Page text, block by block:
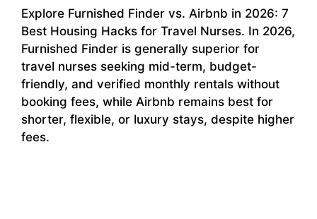
Explore Furnished Finder vs. Airbnb in 2026: 7
Best Housing Hacks for Travel Nurses. In 2026,
Furnished Finder is generally superior for
travel nurses seeking mid-term, budget-
friendly, and verified monthly rentals without
booking fees, while Airbnb remains best for
shorter, flexible, or luxury stays, despite higher
fees.